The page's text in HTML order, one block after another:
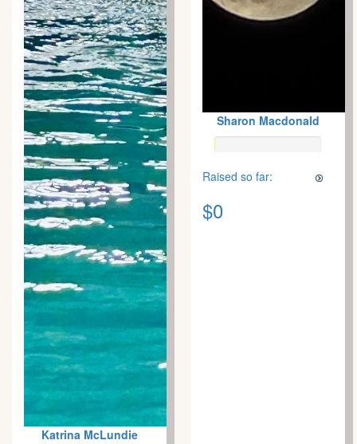
Katrina McLundie
Sharon Macdonald
Raised so far:
$0